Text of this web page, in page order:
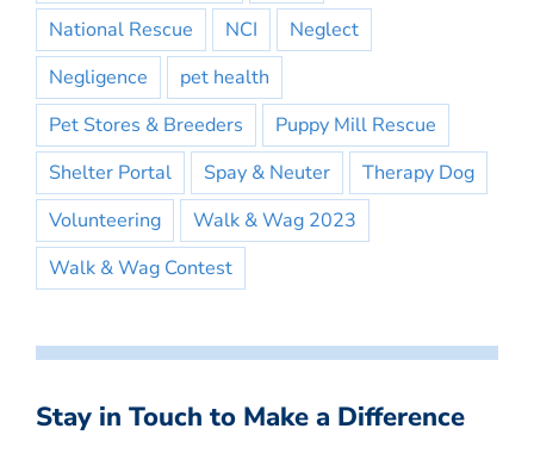
National Rescue
NCI
Neglect
Negligence
pet health
Pet Stores & Breeders
Puppy Mill Rescue
Shelter Portal
Spay & Neuter
Therapy Dog
Volunteering
Walk & Wag 2023
Walk & Wag Contest
Stay in Touch to Make a Difference